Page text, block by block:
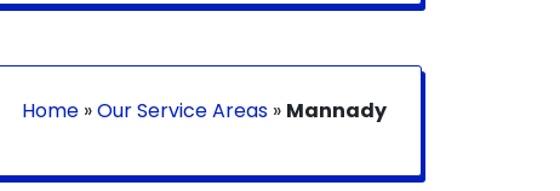
Home »Our Service Areas » Mannady